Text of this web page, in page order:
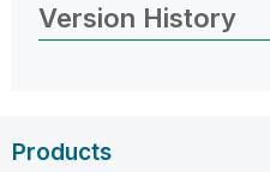
Version History
Products